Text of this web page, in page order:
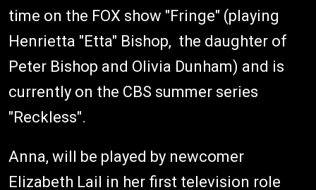
time on the FOX show "Fringe" (playing
Henrietta "Etta" Bishop, the daughter of
Peter Bishop and Olivia Dunham) and is
currently on the CBS summer series
"Reckless".
Anna, will be played by newcomer
Elizabeth Lail in her first television role